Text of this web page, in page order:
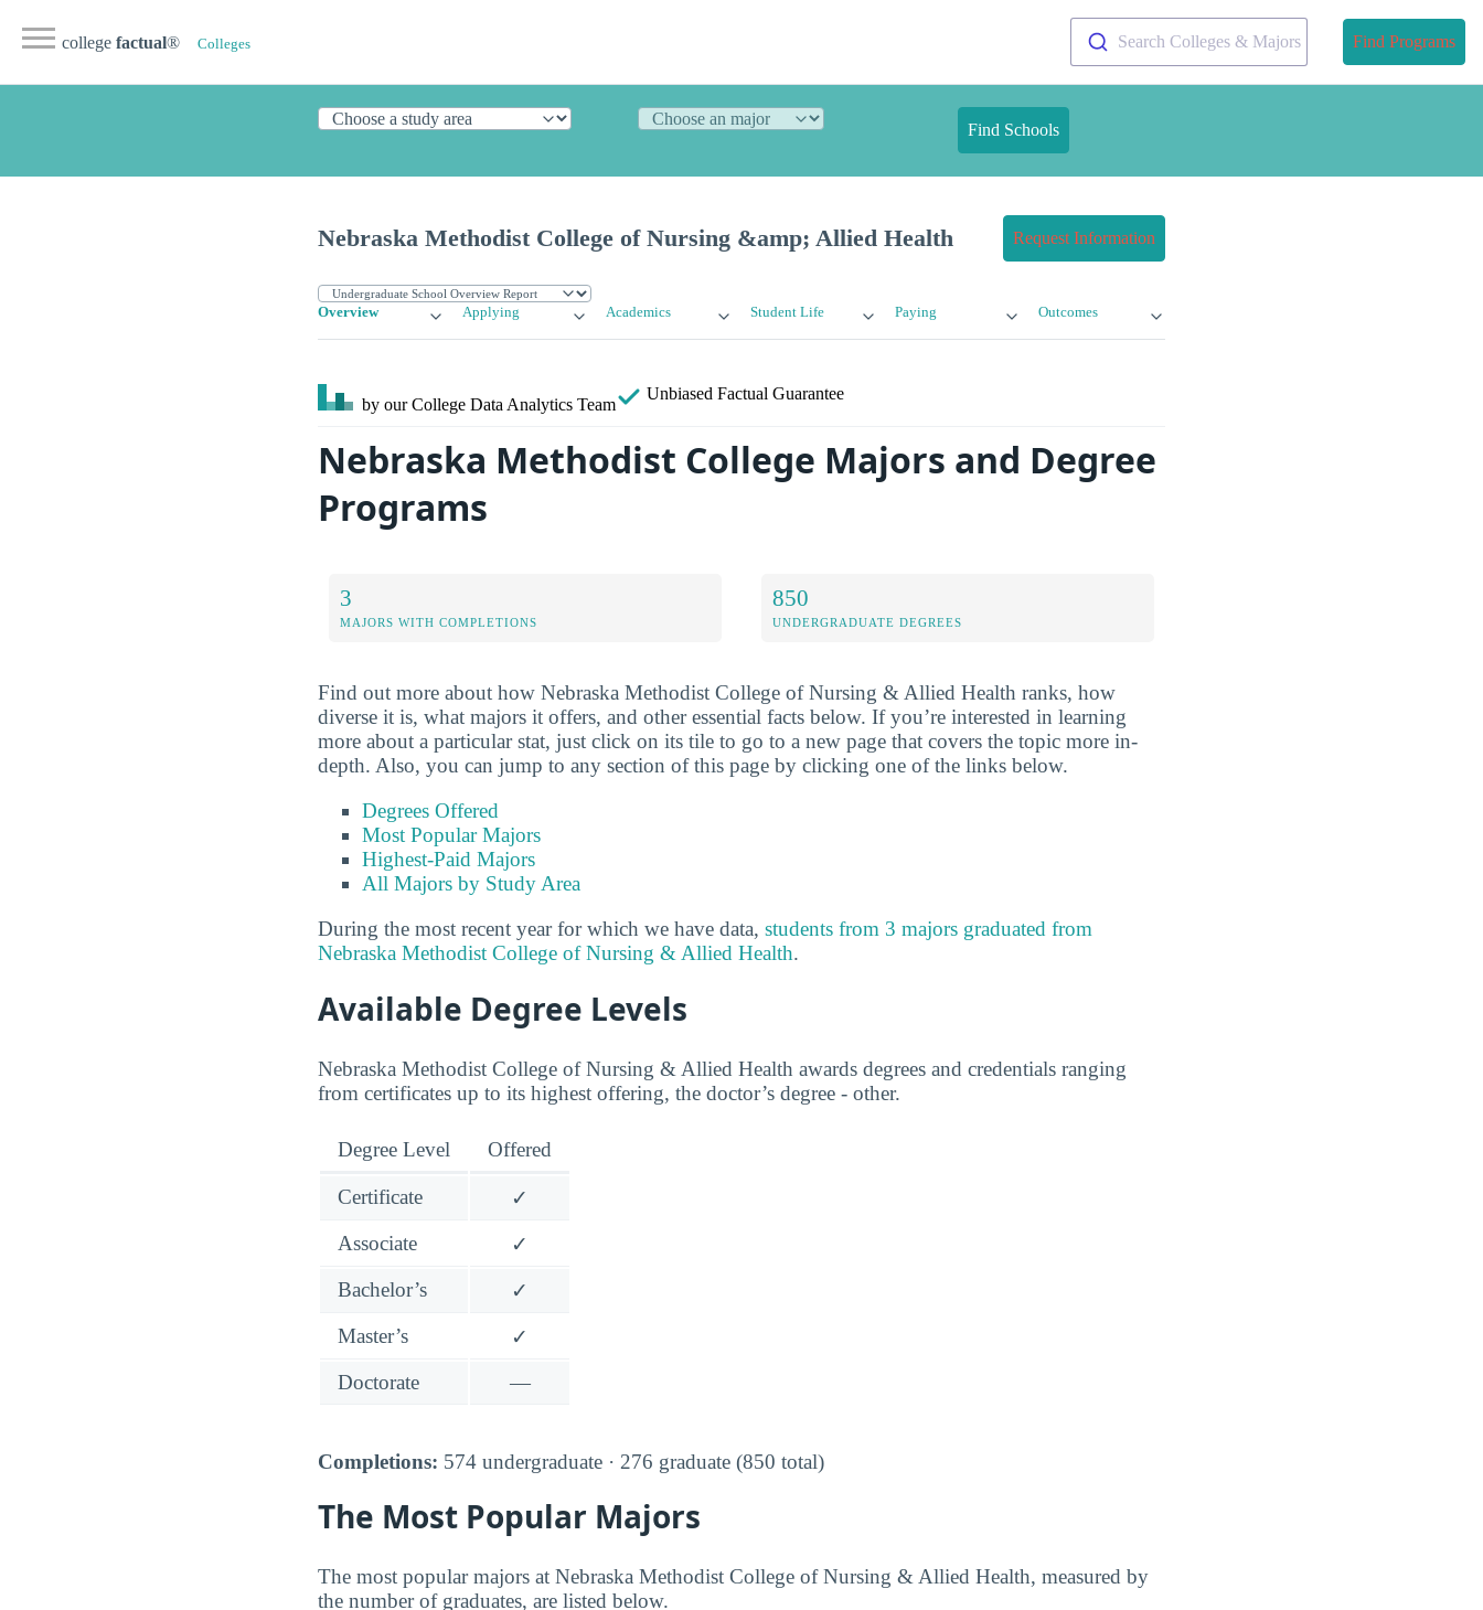
college factual® Colleges Search Colleges & Majors Find Programs
Find Schools
Nebraska Methodist College of Nursing &amp; Allied Health Request Information
Overview Applying Academics Student Life Paying Outcomes
by our College Data Analytics Team
Unbiased Factual Guarantee
Nebraska Methodist College Majors and Degree
Programs
3
MAJORS WITH COMPLETIONS
850
UNDERGRADUATE DEGREES
Find out more about how Nebraska Methodist College of Nursing & Allied Health ranks, how
diverse it is, what majors it offers, and other essential facts below. If you’re interested in learning
more about a particular stat, just click on its tile to go to a new page that covers the topic more in-
depth. Also, you can jump to any section of this page by clicking one of the links below.
Degrees Offered
Most Popular Majors
Highest-Paid Majors
All Majors by Study Area
During the most recent year for which we have data, students from 3 majors graduated from
Nebraska Methodist College of Nursing & Allied Health.
Available Degree Levels
Nebraska Methodist College of Nursing & Allied Health awards degrees and credentials ranging
from certificates up to its highest offering, the doctor’s degree - other.
Degree Level Offered
Certificate
✓
Associate
✓
Bachelor’s
✓
Master’s
✓
Doctorate
—
Completions: 574 undergraduate · 276 graduate (850 total)
The Most Popular Majors
The most popular majors at Nebraska Methodist College of Nursing & Allied Health, measured by
the number of graduates, are listed below.